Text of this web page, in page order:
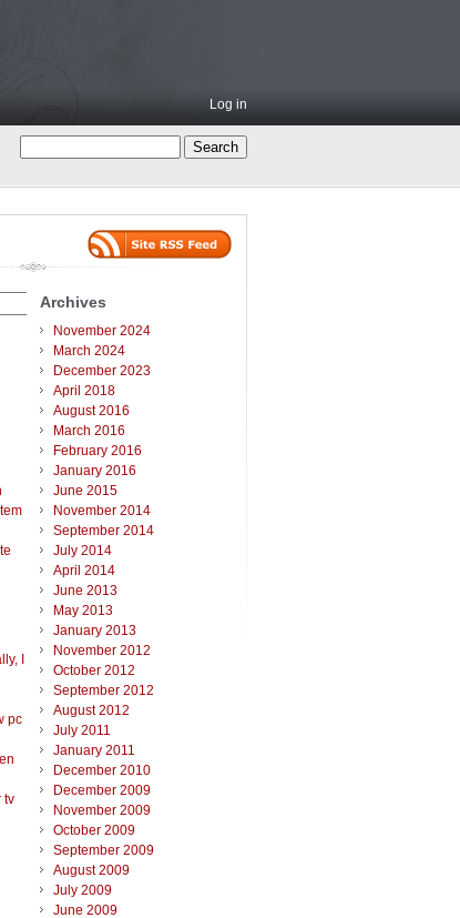
Log in
I
pc
tv
Archives
November 2024
March 2024
December 2023
April 2018
August 2016
March 2016
February 2016
January 2016
June 2015
November 2014
September 2014
July 2014
April 2014
June 2013
May 2013
January 2013
November 2012
October 2012
September 2012
August 2012
July 2011
January 2011
December 2010
December 2009
November 2009
October 2009
September 2009
August 2009
July 2009
June 2009